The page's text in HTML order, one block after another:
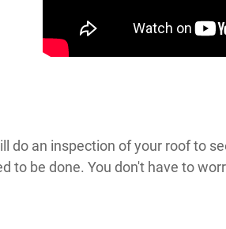
do an inspection of your roof to
be done. You don't have to